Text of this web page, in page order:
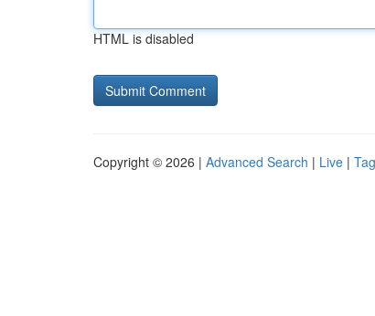
HTML is disabled
Copyright © 2026 | Advanced Search | Live |